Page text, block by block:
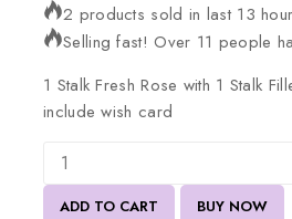
2 products sold in last 13
Selling fast! Over 11 people
1 StalkFreshRose with 1 Stalk
includewish card
ADD TO CART BUY NOW